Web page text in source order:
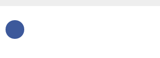
Facebook